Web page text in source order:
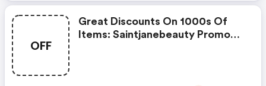
OFF
Great Discounts On 1000s Of
Items: Saintjanebeauty Promo